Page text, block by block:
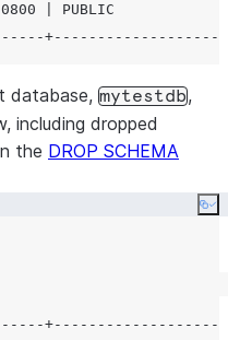
-0800 |
database, mytestdb,
including dropped
the DROP SCHEMA